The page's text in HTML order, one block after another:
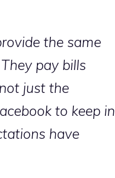
the same
pay bills
just the
to keep in
have